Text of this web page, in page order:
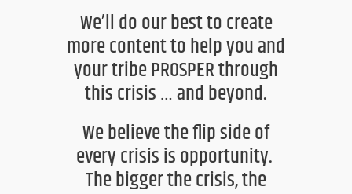
We’ll do our best to create
more content to help you and
your tribePROSPER through
thiscrisis … and beyond.
We believe the flip side of
every crisis is opportunity.
The bigger the crisis, the